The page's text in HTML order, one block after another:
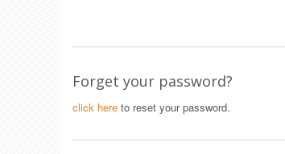
Forget your password?
click here to reset your password.